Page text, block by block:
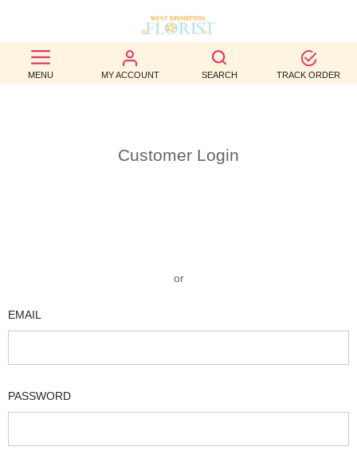
MENU MY ACCOUNT SEARCH TRACK ORDER
BEST
SELLERS
OCCASION
US
Customer Login
or
EMAIL
PASSWORD